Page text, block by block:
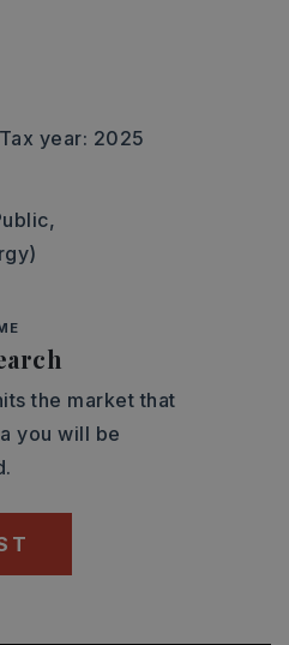
Tax year: 2025
the market that
you will be